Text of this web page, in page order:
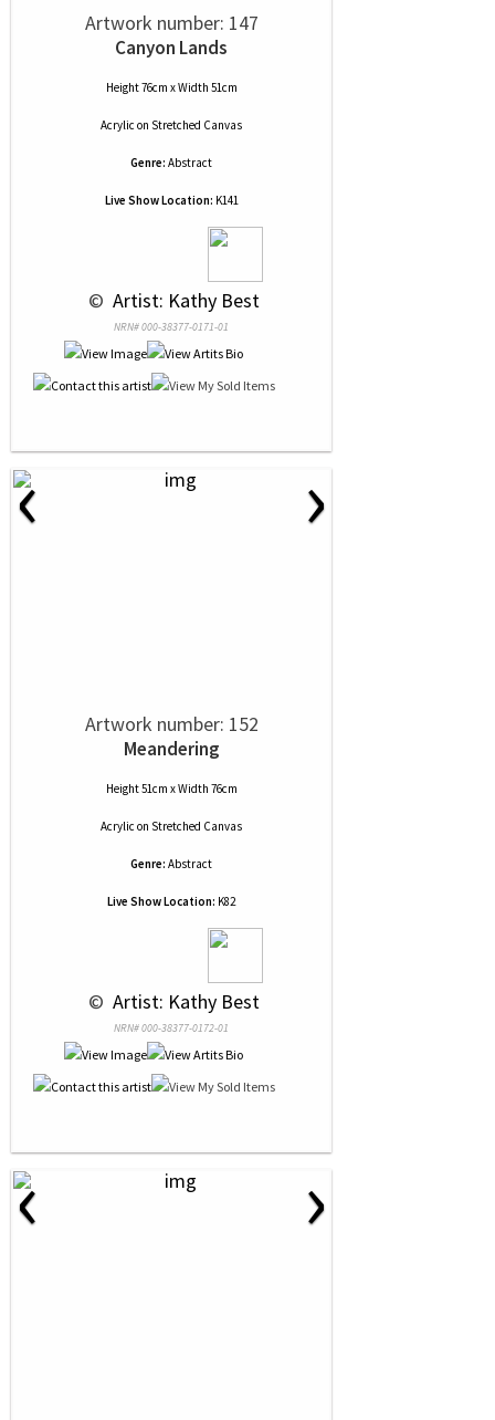
Artwork number: 147
Canyon Lands
Height 76cm x Width 51cm
Acrylic on Stretched Canvas
Genre: Abstract
Live Show Location: K141
© Artist: Kathy Best
NRN# 000-38377-0171-01
‹ ›
Artwork number: 152
Meandering
Height 51cm x Width 76cm
Acrylic on Stretched Canvas
Genre: Abstract
Live Show Location: K82
© Artist: Kathy Best
NRN# 000-38377-0172-01
‹ ›